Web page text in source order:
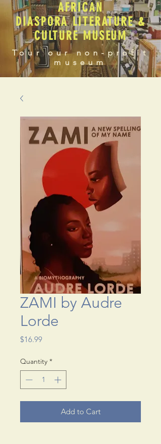
AFRICAN
DIASPORA LITERATURE &
CULTURE MUSEUM
Tour our non-profit
museum
ZAMI by Audre
Lorde
$16.99Price
Quantity *
Add to Cart